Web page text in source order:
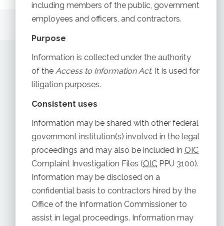
including members of the public, government
employees and officers, and contractors.
Purpose
Information is collected under the authority
of the Access to Information Act. It is used for
litigation purposes.
Consistent uses
Information may be shared with other federal
government institution(s) involved in the legal
proceedings and may also be included in OIC
Complaint Investigation Files (OIC PPU 3100).
Information may be disclosed on a
confidential basis to contractors hired by the
Office of the Information Commissioner to
assist in legal proceedings. Information may